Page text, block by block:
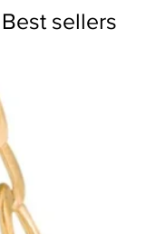
Best sellers